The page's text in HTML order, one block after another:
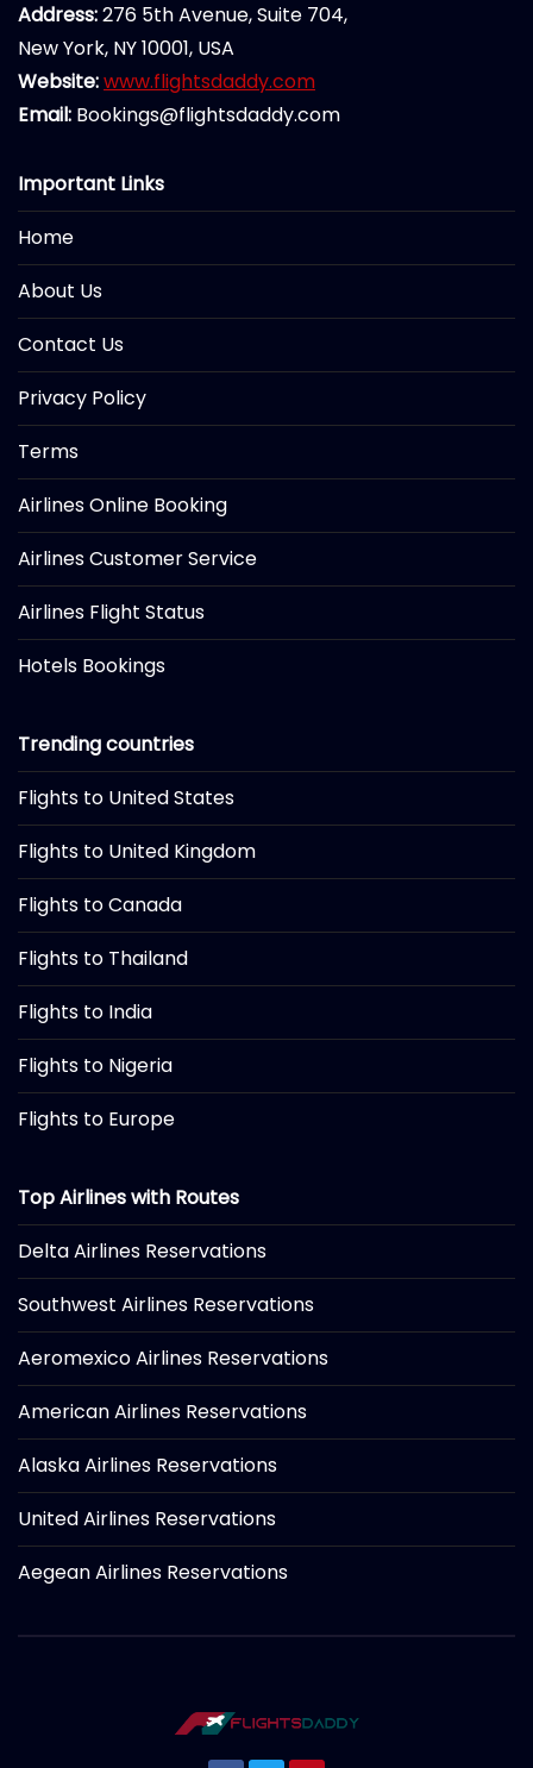
Address:276 5th Avenue, Suite 704,
New York, NY 10001, USA
Website:www.flightsdaddy.com
Email: Bookings@flightsdaddy.com
Important Links
Home
About Us
Contact Us
Privacy Policy
Terms
Airlines Online Booking
Airlines Customer Service
Airlines Flight Status
Hotels Bookings
Trending countries
Flights to United States
Flights to United Kingdom
Flights to Canada
Flights to Thailand
Flights to India
Flights to Nigeria
Flights to Europe
Top Airlines with Routes
Delta Airlines Reservations
Southwest Airlines Reservations
Aeromexico Airlines Reservations
American Airlines Reservations
Alaska Airlines Reservations
United Airlines Reservations
Aegean Airlines Reservations